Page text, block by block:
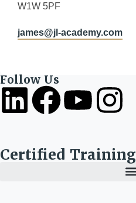
W1W 5PF
james@jl-academy.com
Follow Us
Certified Training